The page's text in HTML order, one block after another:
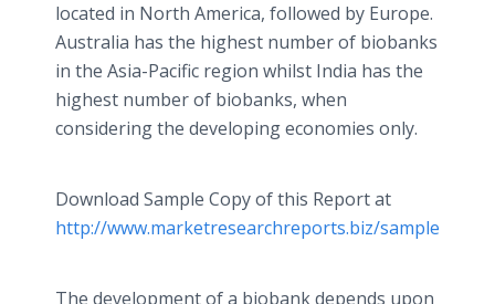
located in North America, followed by Europe.
Australia has the highest number of biobanks
in the Asia-Pacific region whilst India has the
highest number of biobanks, when
considering the developing economies only.
Download Sample Copy of this Report at
http://www.marketresearchreports.biz/sample/
The development of a biobank depends upon